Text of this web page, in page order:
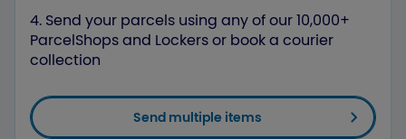
4. Send your parcels using any of our 10,000+
ParcelShops and Lockers or book a courier
collection
Send multiple items